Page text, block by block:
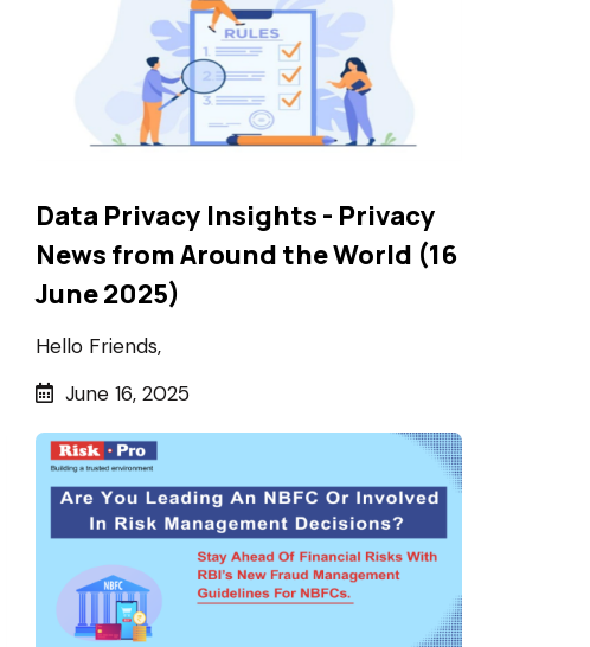
Data Privacy Insights - Privacy
News from Around the World (16
June 2025)
Hello Friends,
June 16, 2025